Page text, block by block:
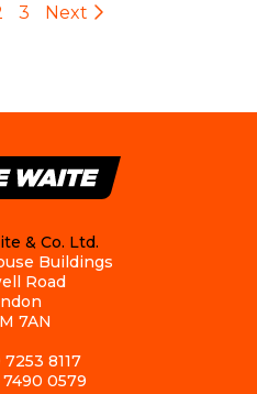
3 Next
& Co. Ltd.
Buildings
Road
7AN
8117
0579